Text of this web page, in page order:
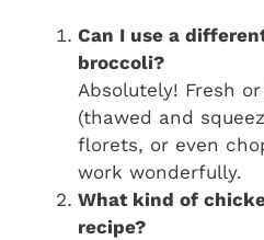
Can I use a
broccoli?
Absolutely! Fresh
(thawed and
florets, or even
work wonderfully.
What kind of
recipe?